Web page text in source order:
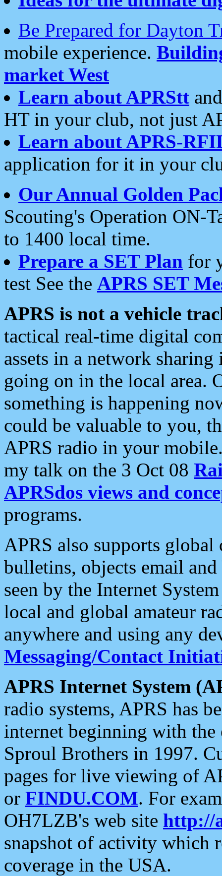
Be Prepared for Dayton
mobile experience.
market West
Learn about APRStt
HT in your club, not just
Learn about APRS-
application for it in your
Our Annual Golden
Scouting's Operation ON-
to 1400 local time.
Prepare a SET Plan for
test See the APRS SET
APRS is not a vehicle
tactical real-time digital
assets in a network
going on in the local area.
something is happening
could be valuable to you,
APRS radio in your
my talk on the 3 Oct 08
APRSdos views and
programs.
APRS also supports
bulletins, objects email and
seen by the Internet
local and global amateur
anywhere and using any
Messaging/Contact
APRS Internet System
radio systems, APRS has
internet beginning with the
Sproul Brothers in 1997.
pages for live viewing of
or FINDU.COM. For
OH7LZB's web site http://
snapshot of activity which
coverage in the USA.